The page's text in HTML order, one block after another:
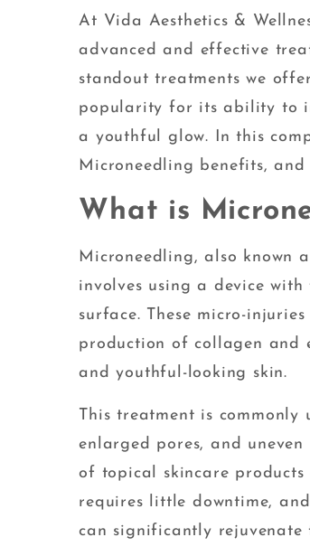
At Vida Aesthetics &
advanced and effective
standout treatments we
popularity for its ability to
a youthful glow. In this
Microneedling benefits,
What is
Microneedling, also known
involves using a device
surface. These micro-
production of collagen and
and youthful-looking skin.
This treatment is
enlarged pores, and
of topical skincare
requires little downtime,
can significantly